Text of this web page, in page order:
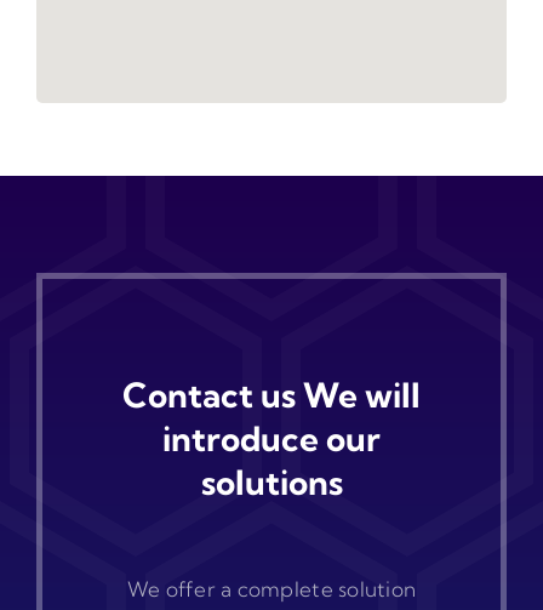
Contact us We will
introduce our
solutions
We offer a complete solution